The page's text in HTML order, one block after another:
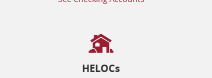
HELOCs